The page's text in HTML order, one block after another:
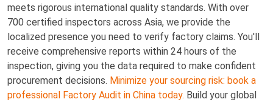
meets rigorous international quality standards. With over
700 certified inspectors across Asia, we provide the
localized presence you need to verify factory claims. You'll
receive comprehensive reports within 24 hours of the
inspection, giving you the data required to make confident
procurement decisions. Minimize your sourcing risk: book a
professional Factory Audit in China today. Build your global